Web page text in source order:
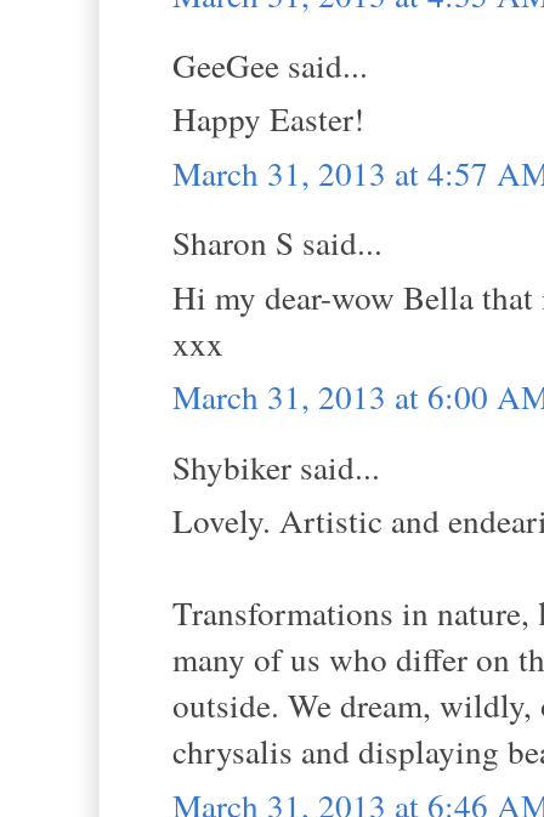
GeeGee said...
Happy Easter!
March 31, 2013 at 4:57
Sharon S said...
Hi my dear-wow Bella
xxx
March 31, 2013 at 6:00
Shybiker said...
Lovely. Artistic and
Transformations in
many of us who differ on
outside. We dream,
chrysalis and displaying
March 31, 2013 at 6:46